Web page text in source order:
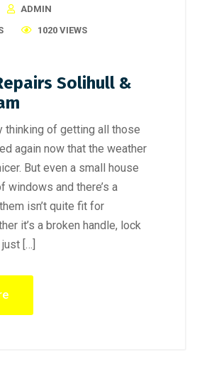
ADMIN
1020 VIEWS
Solihull &
thinking of getting all those
again now that the weather
But even a small house
windows and there’s a
isn’t quite fit for
it’s a broken handle, lock
[…]